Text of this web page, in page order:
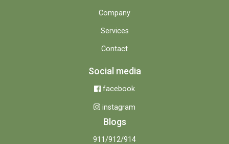
Company
Services
Contact
Social media
facebook
instagram
Blogs
911/912/914